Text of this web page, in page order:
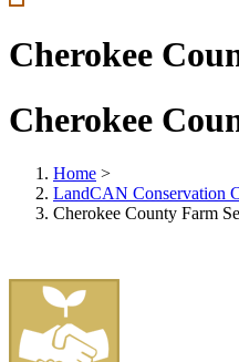
Cherokee
Cherokee
Home >
LandCAN Conservation
Cherokee County Farm